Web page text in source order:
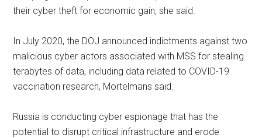
their cyber theft for economic gain, she said.
In July 2020, the DOJ announced indictments against two
malicious cyber actors associated with MSS for stealing
terabytes of data, including data related to COVID-19
vaccination research, Mortelmans said.
Russia is conducting cyber espionage that has the
potential to disrupt critical infrastructure and erode